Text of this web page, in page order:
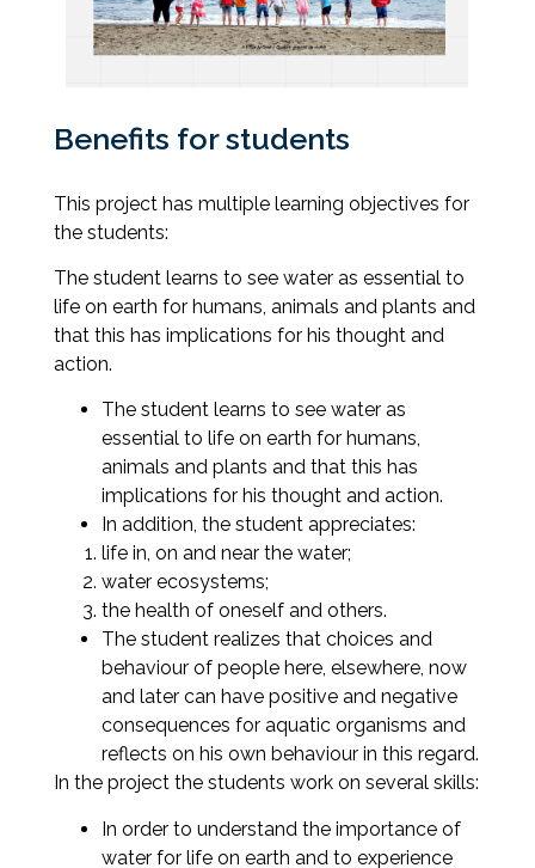
Benefits for students
This project has multiple learning objectives for
the students:
The student learns to see water as essential to
life on earth for humans, animals and plants and
that this has implications for his thought and
action.
The student learns to see water as
essential to life on earth for humans,
animals and plants and that this has
implications for his thought and action.
In addition, the student appreciates:
life in, on and near the water;
water ecosystems;
the health of oneself and others.
The student realizes that choices and
behaviour of people here, elsewhere, now
and later can have positive and negative
consequences for aquatic organisms and
reflects on his own behaviour in this regard.
In the project the students work on several skills:
In order to understand the importance of
water for life on earth and to experience